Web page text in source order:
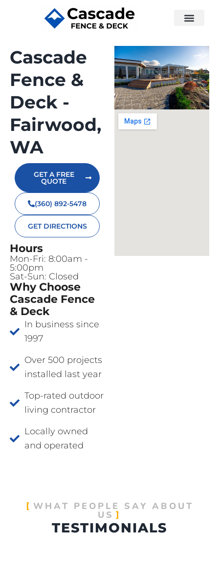
Cascade
Fence &
Deck -
Fairwood,
WA
GET A FREE
QUOTE
(360) 892-5478
GET DIRECTIONS
Hours
Mon-Fri: 8:00am -
5:00pm
Sat-Sun: Closed
Why Choose
Cascade Fence
& Deck
In business since
1997
Over 500 projects
installed last year
Top-rated outdoor
living contractor
Locally owned
and operated
WHAT PEOPLE SAY ABOUT
US
TESTIMONIALS